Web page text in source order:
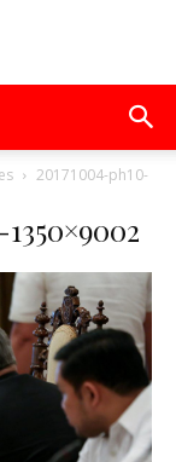
20171004-ph10-